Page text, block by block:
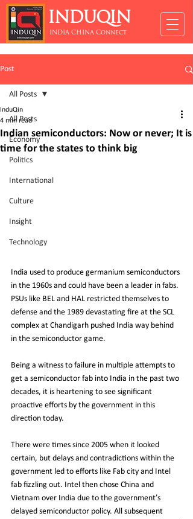
INDUQIN
INDIA CHINA Connect
Post
All Posts
Economy
Politics
International
Culture
Insight
Technology
All Posts
Indian semiconductors: Now or never; It is
time for the states to think big
InduQin
4 min read
India used to produce germanium semiconductors
in the 1960s and could have been a leader in fabs.
PSUs like BEL and HAL restricted themselves to
defense and the 1989 devastating fire at the SCL
complex at Chandigarh pushed India way behind
in the semiconductor game.
Being a witness to failure in multiple attempts to
get a semiconductor fab into India in the past two
decades, it is heartening to see significant
proactive efforts by the government in this
direction today.
There were times since 2005 when it looked
certain, but delays and contradictions within the
government led to efforts like Fab city and Intel
fab fizzling out. Intel then chose China and
Vietnam over India due to the government’s
delayed semiconductor policy. All subsequent